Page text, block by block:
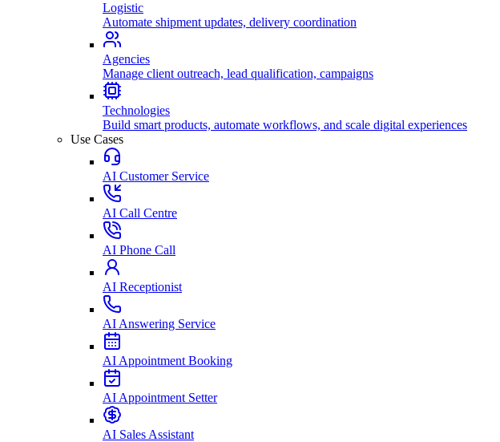
Logistic
Automate shipment updates, delivery coordination
Agencies
Manage client outreach, lead qualification, campaigns
Technologies
Build smart products, automate workflows, and scale digital experiences
Use Cases
AI Customer Service
AI Call Centre
AI Phone Call
AI Receptionist
AI Answering Service
AI Appointment Booking
AI Appointment Setter
AI Sales Assistant